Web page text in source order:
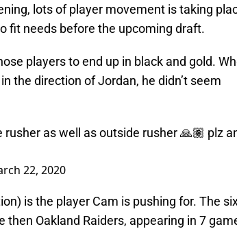
lots of player movement is taking
fit needs before the upcoming draft.
players to end up in black and gold.
the direction of Jordan, he didn’t seem
rusher as well as outside rusher 🙏🏽 plz
22, 2020
is the player Cam is pushing for. The
Oakland Raiders, appearing in 7